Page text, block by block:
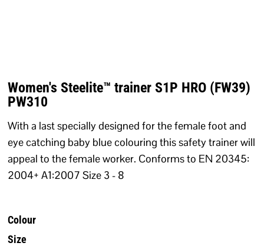
Women's Steelite™ trainer S1P HRO (FW39)
PW310
With a last specially designed for the female foot and
eye catching baby blue colouring this safety trainer will
appeal to the female worker. Conforms to EN 20345:
2004+ A1:2007 Size 3 - 8
Colour
Size